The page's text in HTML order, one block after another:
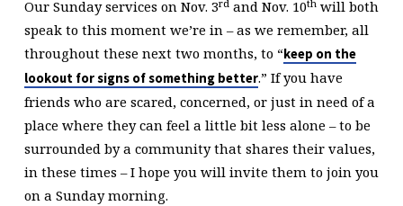
Our Sunday services on Nov. 3rdand Nov. 10thwill both
speak to this moment we’re in – as we remember, all
throughout these next two months, to “keep on the
lookout for signs of something better.” If you have
friends who are scared, concerned, or just in need of a
place where they can feel a little bit less alone – to be
surrounded by a community that shares their values,
in these times – I hope you will invite them to join you
on a Sunday morning.